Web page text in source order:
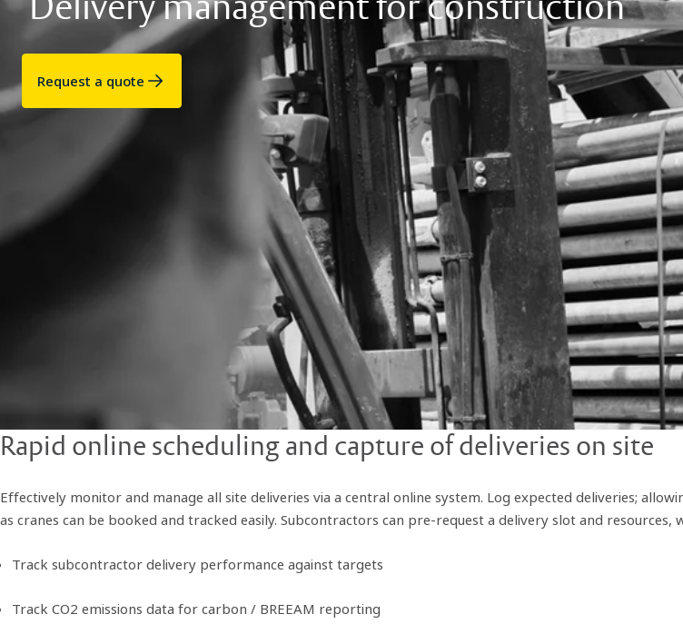
Request a quote
Rapid online scheduling and capture of deliveries on site
Effectively monitor and manage all site deliveries via a central online system. Log expected deliveries;
as cranes can be booked and tracked easily. Subcontractors can pre-request a delivery slot and
Track subcontractor delivery performance against targets
Track CO2 emissions data for carbon / BREEAM reporting